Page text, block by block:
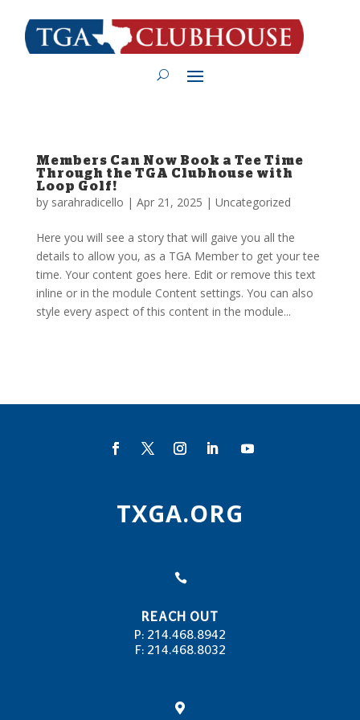
Members Can Now Book a Tee Time
Through the TGA Clubhouse with
Loop Golf!
by sarahradicello | Apr 21, 2025 | Uncategorized
Here you will see a story that will gaive you all the
details to allow you, as a TGA Member to get your tee
time. Your content goes here. Edit or remove this text
inline or in the module Content settings. You can also
style every aspect of this content in the module...
TXGA.ORG

REACH OUT
P: 214.468.8942
F: 214.468.8032
